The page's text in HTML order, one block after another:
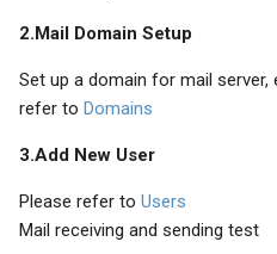
2.Mail Domain Setup
Set up a domain for mail server,
refer to Domains
3.Add New User
Please refer to Users
Mail receiving and sending test